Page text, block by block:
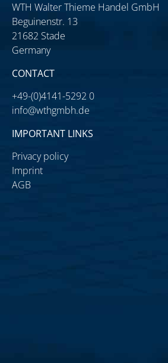
WTH Walter Thieme Handel GmbH
Beguinenstr. 13
21682 Stade
Germany
CONTACT
+49-(0)4141-5292 0
info@wthgmbh.de
IMPORTANT LINKS
Privacy policy
Imprint
AGB